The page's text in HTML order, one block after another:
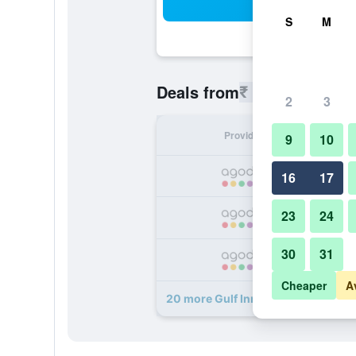
Deals from₹ 2,039
Provider
20 more Gulf Inn Hotel Deira deals
S M
2 3
9 10
16 17
23 24
30 31
Cheaper